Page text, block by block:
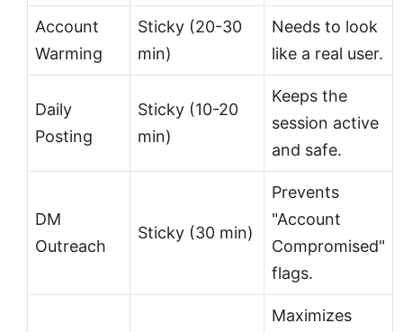
Account
Warming
Sticky (20-30
min)
Needs to look
like a real user.
Daily
Posting
Sticky (10-20
min)
Keeps the
session active
and safe.
DM
Outreach
Sticky (30 min)
Prevents
"Account
Compromised"
flags.
Maximizes